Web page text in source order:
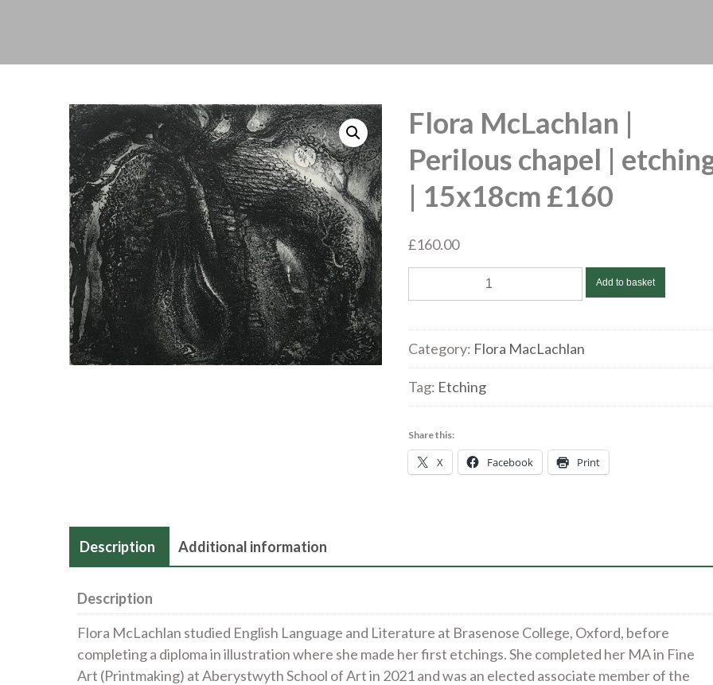
Flora McLachlan |
Perilous chapel |
| 15x18cm £160
£160.00
McLachlan
Perilous
chapel
|
etching
15x18cm
£160
Add to basket
Category: Flora MacLachlan
Tag: Etching
Share this:
X Facebook Print
Description Additional information
Description
Flora McLachlan studied English Language and Literature at Brasenose College, Oxford, before
completing a diploma in illustration where she made her first etchings. She completed her MA in Fine
Art (Printmaking) at Aberystwyth School of Art in 2021 and was an elected associate member of the